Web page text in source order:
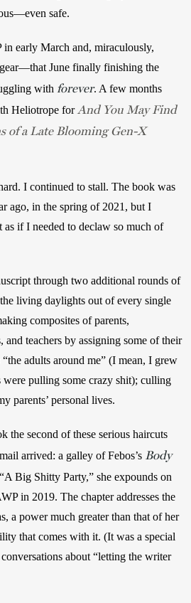
safe.
early March and, miraculously,
June finally finishing the
with forever. A few months
Heliotrope for And You May Find
of a Late Blooming Gen-X
I continued to stall. The book was
ago, in the spring of 2021, but I
if I needed to declaw so much of
through two additional rounds of
living daylights out of every single
composites of parents,
and teachers by assigning some of their
adults around me” (I mean, I grew
were pulling some crazy shit); culling
parents’ personal lives.
the second of these serious haircuts
arrived: a galley of Febos’s Body
Big Shitty Party,” she expounds on
in 2019. The chapter addresses the
a power much greater than that of her
that comes with it. (It was a special
about “letting the writer